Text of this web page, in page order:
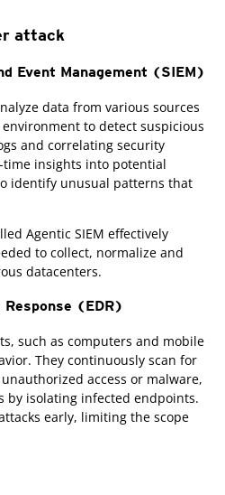
attack
Event Management (SIEM)
data from various sources
environment to detect suspicious
and correlating security
time insights into potential
identify unusual patterns that
Agentic SIEM effectively
to collect, normalize and
datacenters.
(EDR)
such as computers and mobile
They continuously scan for
access or malware,
by isolating infected endpoints.
early, limiting the scope